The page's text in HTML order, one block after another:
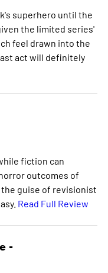
superhero until the
the limited series'
feel drawn into the
act will definitely
fiction can
outcomes of
guise of revisionist
Read Full Review
-